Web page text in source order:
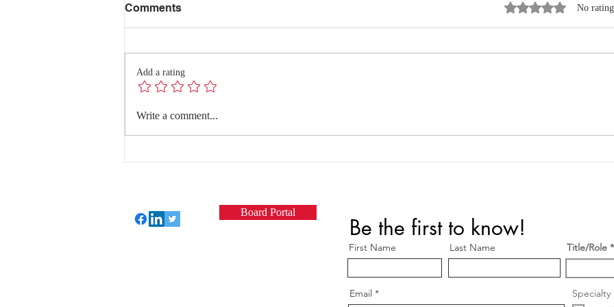
Redefining Success:
Comments Rated 0 out of 5
No
Add a rating
Write a comment...
Be the first to know!
First Name Last Name
Email
Title/Role
Specialty
Board Portal